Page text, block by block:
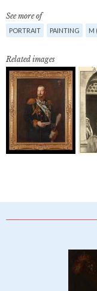
See more of
PORTRAIT PAINTING M
Related images